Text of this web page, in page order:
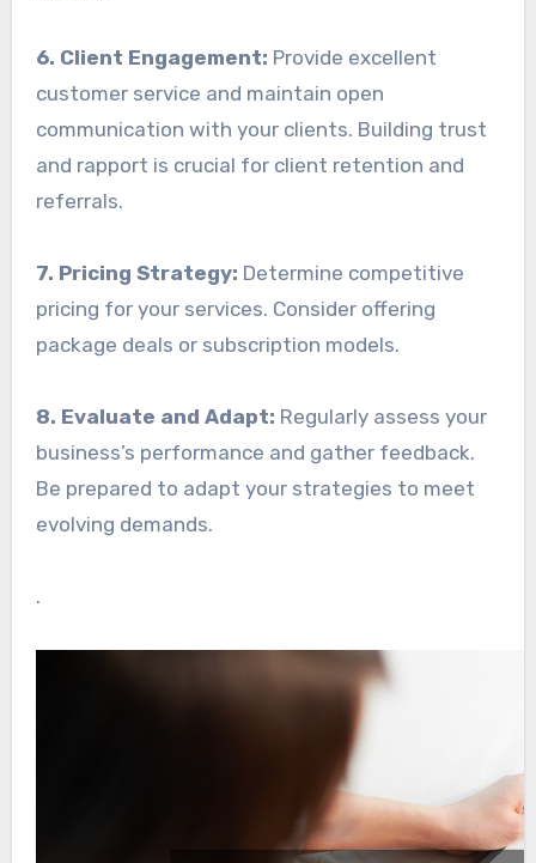
6. Client Engagement: Provide excellent
customer service and maintain open
communication with your clients. Building trust
and rapport is crucial for client retention and
referrals.
7. Pricing Strategy: Determine competitive
pricing for your services. Consider offering
package deals or subscription models.
8. Evaluate and Adapt: Regularly assess your
business’s performance and gather feedback.
Be prepared to adapt your strategies to meet
evolving demands.
.